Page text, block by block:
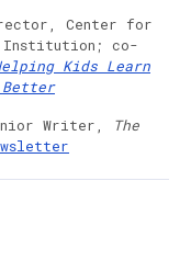
Center for
Institution; co-
Kids Learn
Writer,
The